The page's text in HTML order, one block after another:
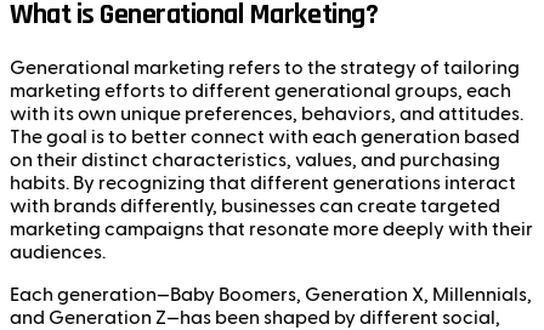
What is Generational Marketing?
Generational marketing refers to the strategy of tailoring
marketing efforts to different generational groups, each
with its own unique preferences, behaviors, and attitudes.
The goal is to better connect with each generation based
on their distinct characteristics, values, and purchasing
habits. By recognizing that different generations interact
with brands differently, businesses can create targeted
marketing campaigns that resonate more deeply with their
audiences.
Each generation—Baby Boomers, Generation X, Millennials,
and Generation Z—has been shaped by different social,